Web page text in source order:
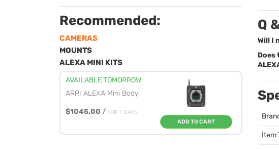
Recommended:
CAMERAS
MOUNTS
ALEXA MINI KITS
AVAILABLE TOMORROW
ARRI ALEXA Mini Body
$1045.00 / FOR 7 DAYS
ADD TO CART
Q
Will I
Does
Item